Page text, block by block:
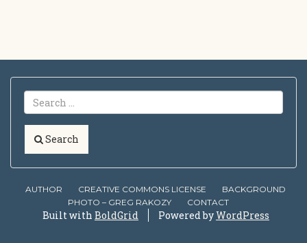
Search
AUTHOR CREATIVE COMMONS LICENSE
BACKGROUND
PHOTO – GREG RAKOZY
CONTACT
Built with BoldGrid Powered byWordPress